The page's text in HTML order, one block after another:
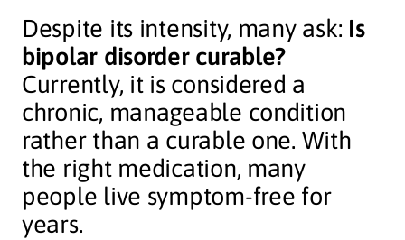
Despite its intensity, many ask: Is
bipolar disorder curable?
Currently, it is considered a
chronic, manageable condition
rather than a curable one. With
the right medication, many
people live symptom-free for
years.